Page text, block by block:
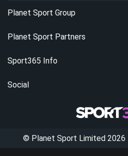
Planet Sport Group
Planet Sport Partners
Sport365 Info
Social
© Planet Sport Limited 2026